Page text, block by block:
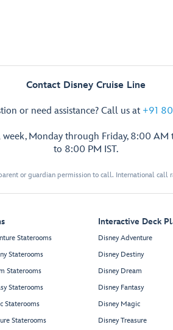
Contact Disney Cruise Line
or need assistance? Call us at +91
Monday through Friday, 8:00
to 8:00 PM IST.
or guardian permission to call. International call
Staterooms
Staterooms
Staterooms
Staterooms
Staterooms
Staterooms
Interactive Deck
Disney Adventure
Disney Destiny
Disney Dream
Disney Fantasy
Disney Magic
Disney Treasure